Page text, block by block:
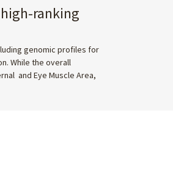
ranking
genomic profiles for
While the overall
and Eye Muscle Area,